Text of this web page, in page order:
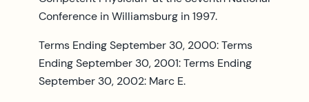
Conference in Williamsburg in 1997.
Terms Ending September 30, 2000: Terms
Ending September 30, 2001: Terms Ending
September 30, 2002: Marc E.